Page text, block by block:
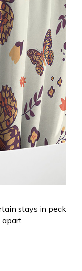
stays in peak